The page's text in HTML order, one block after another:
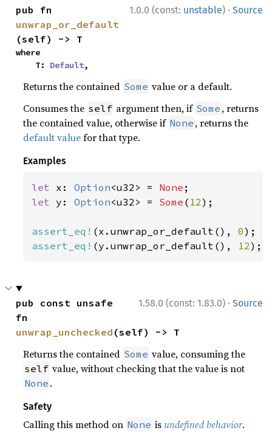
1.0.0 (const: unstable) · Source
unwrap_or_default
(self) -> T
where
    T:
Default,
Returns the contained Some value or a default.
Consumes the self argument then, if Some , returns
the contained value, otherwise if None , returns the
default valuefor that type.
Examples
let x: Option<u32> = None
let y: Option<u32> = Some ( 12);
assert_eq! (x.unwrap_or_default(), 0
assert_eq! (y.unwrap_or_default(), 12);
1.58.0 (const: 1.83.0) · Source
pub const unsafe
unwrap_unchecked (self) -> T
Returns the contained Some value, consuming the
self value, without checking that the value is not
None .
Safety
Calling this method on None is undefined behavior.